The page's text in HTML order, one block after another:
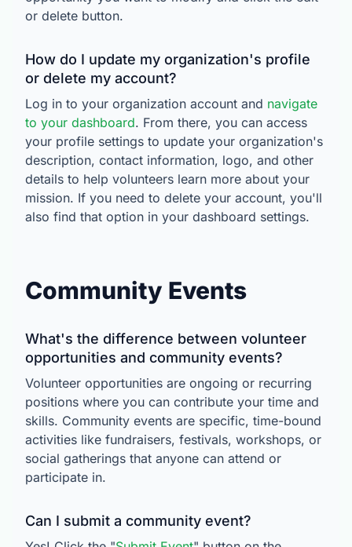
or delete button.
How do I update my organization's profile
or delete my account?
Log in to your organization account and navigate
to your dashboard. From there, you can access
your profile settings to update your organization's
description, contact information, logo, and other
details to help volunteers learn more about your
mission. If you need to delete your account, you'll
also find that option in your dashboard settings.
Community Events
What's the difference between volunteer
opportunities and community events?
Volunteer opportunities are ongoing or recurring
positions where you can contribute your time and
skills. Community events are specific, time-bound
activities like fundraisers, festivals, workshops, or
social gatherings that anyone can attend or
participate in.
Can I submit a community event?